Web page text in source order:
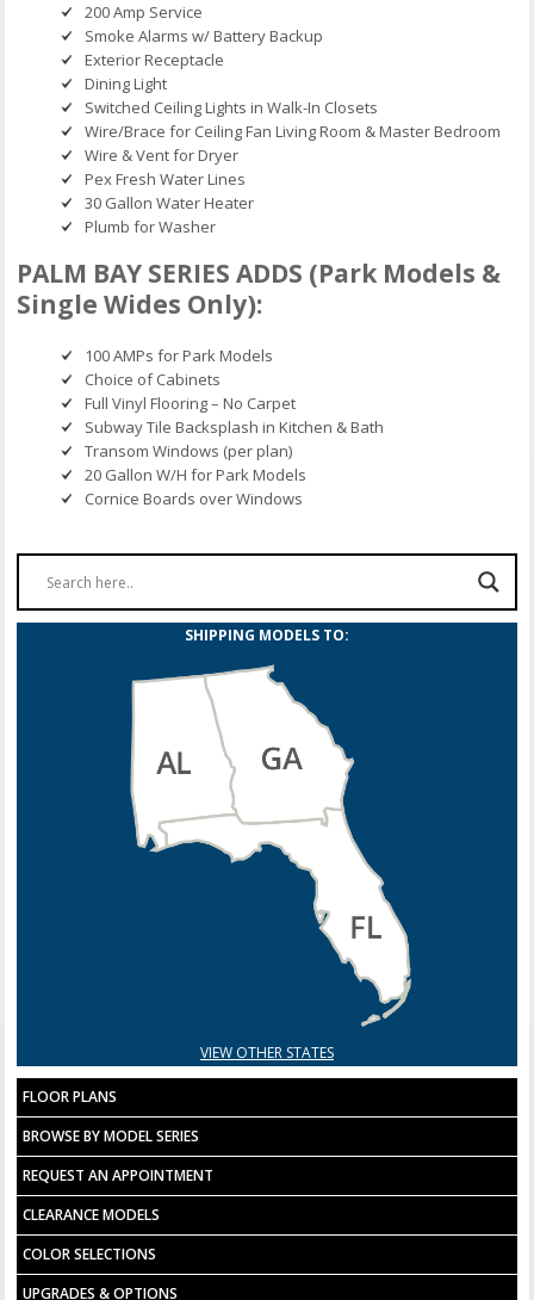
200 Amp Service
Smoke Alarms w/ Battery Backup
Exterior Receptacle
Dining Light
Switched Ceiling Lights in Walk-In Closets
Wire/Brace for Ceiling Fan Living Room & Master Bedroom
Wire & Vent for Dryer
Pex Fresh Water Lines
30 Gallon Water Heater
Plumb for Washer
PALM BAY SERIES ADDS (Park Models &
Single Wides Only):
100 AMPs for Park Models
Choice of Cabinets
Full Vinyl Flooring – No Carpet
Subway Tile Backsplash in Kitchen & Bath
Transom Windows (per plan)
20 Gallon W/H for Park Models
Cornice Boards over Windows
SHIPPING MODELS TO:
VIEW OTHER STATES
FLOOR PLANS
BROWSE BY MODEL SERIES
REQUEST AN APPOINTMENT
CLEARANCE MODELS
COLOR SELECTIONS
UPGRADES & OPTIONS